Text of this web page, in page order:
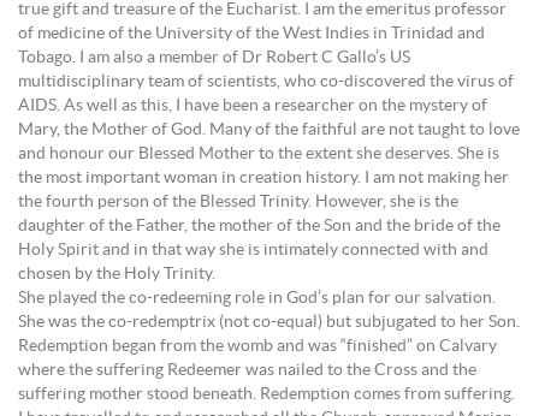
true gift and treasure of the Eucharist. I am the emeritus professor
of medicine of the University of the West Indies in Trinidad and
Tobago. I am also a member of Dr Robert C Gallo’s US
multidisciplinary team of scientists, who co-discovered the virus of
AIDS. As well as this, I have been a researcher on the mystery of
Mary, the Mother of God. Many of the faithful are not taught to love
and honour our Blessed Mother to the extent she deserves. She is
the most important woman in creation history. I am not making her
the fourth person of the Blessed Trinity. However, she is the
daughter of the Father, the mother of the Son and the bride of the
Holy Spirit and in that way she is intimately connected with and
chosen by the Holy Trinity.
She played the co-redeeming role in God’s plan for our salvation.
She was the co-redemptrix (not co-equal) but subjugated to her Son.
Redemption began from the womb and was “finished” on Calvary
where the suffering Redeemer was nailed to the Cross and the
suffering mother stood beneath. Redemption comes from suffering.